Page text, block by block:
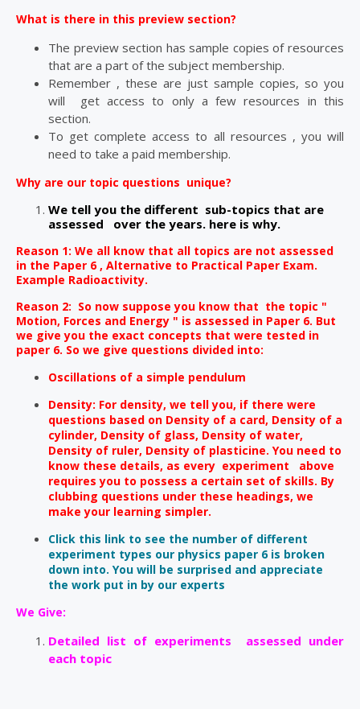
What is there in this preview section?
The preview section has sample copies of resources
that are a part of the subject membership.
Remember , these are just sample copies, so you
will get access to only a few resources in this
section.
To get complete access to all resources , you will
need to take a paid membership.
Why are our topic questions unique?
We tell you the different sub-topics that are
assessed over the years. here is why.
Reason 1: We all know that all topics are not assessed
in the Paper 6 , Alternative to Practical Paper Exam.
Example Radioactivity.
Reason 2: So now suppose you know that the topic "
Motion, Forces and Energy " is assessed in Paper 6. But
we give you the exact concepts that were tested in
paper 6. So we give questions divided into:
Oscillations of a simple pendulum
Density: For density, we tell you, if there were
questions based on Density of a card, Density of a
cylinder, Density of glass, Density of water,
Density of ruler, Density of plasticine. You need to
know these details, as every experiment above
requires you to possess a certain set of skills. By
clubbing questions under these headings, we
make your learning simpler.
Click this link to see the number of different
experiment types our physics paper 6 is broken
down into. You will be surprised and appreciate
the work put in by our experts
We Give:
Detailed list of experiments assessed under
each topic